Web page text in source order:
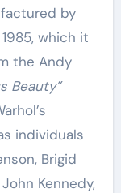
by
which it
the Andy
Beauty”
individuals
Brigid
Kennedy,